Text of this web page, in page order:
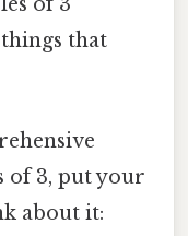
that
of 3, put your
about it: